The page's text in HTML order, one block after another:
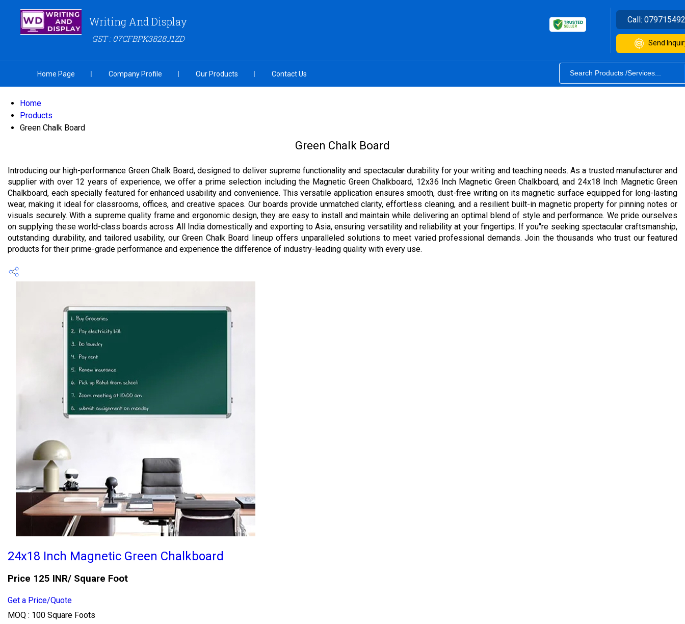
Writing And Display
GST : 07CFBPK3828J1ZD
Call:
Send
Home Page Company Profile Our Products Contact Us
Home
Products
Green Chalk Board
Green Chalk Board
Introducing our high-performance Green Chalk Board, designed to deliver supreme functionality and spectacular durability for your writing and teaching needs. As a trusted manufacturer and
supplier with over 12 years of experience, we offer a prime selection including the Magnetic Green Chalkboard, 12x36 Inch Magnetic Green Chalkboard, and 24x18 Inch Magnetic Green
Chalkboard, each specially featured for enhanced usability and convenience. This versatile application ensures smooth, dust-free writing on its magnetic surface equipped for long-lasting
wear, making it ideal for classrooms, offices, and creative spaces. Our boards provide unmatched clarity, effortless cleaning, and a resilient built-in magnetic property for pinning notes or
visuals securely. With a supreme quality frame and ergonomic design, they are easy to install and maintain while delivering an optimal blend of style and performance. We pride ourselves
on supplying these world-class boards across All India domestically and exporting to Asia, ensuring versatility and reliability at your fingertips. If you''re seeking spectacular craftsmanship,
outstanding durability, and tailored usability, our Green Chalk Board lineup offers unparalleled solutions to meet varied professional demands. Join the thousands who trust our featured
products for their prime-grade performance and experience the difference of industry-leading quality with every use.
24x18 Inch Magnetic Green Chalkboard
Price 125 INR/ Square Foot
Get a Price/Quote
MOQ : 100 Square Foots